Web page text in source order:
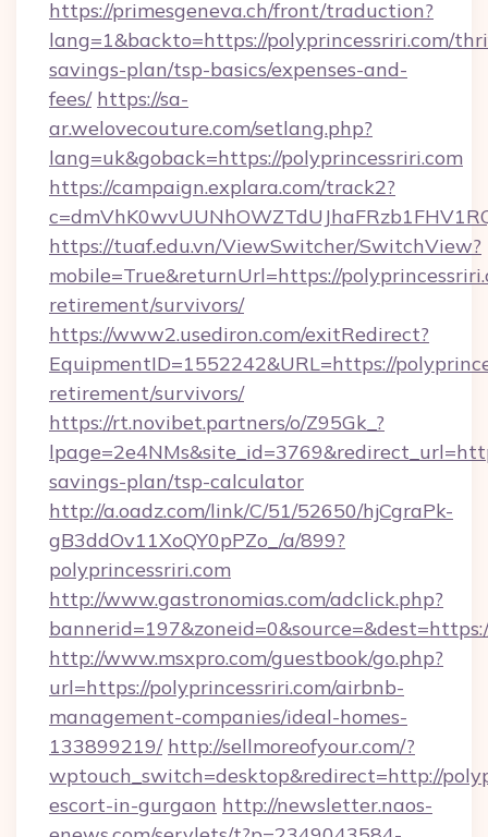
https://primesgeneva.ch/front/traduction?
lang=1&backto=https://polyprincessriri.com/
savings-plan/tsp-basics/expenses-and-
fees/ https://sa-
ar.welovecouture.com/setlang.php?
lang=uk&goback=https://polyprincessriri.com
https://campaign.explara.com/track2?
https://tuaf.edu.vn/ViewSwitcher/SwitchView?
mobile=True&returnUrl=https://
retirement/survivors/
https://www2.usediron.com/exitRedirect?
EquipmentID=1552242&URL=https://
retirement/survivors/
https://rt.novibet.partners/o/Z95Gk_?
savings-plan/tsp-calculator
http://a.oadz.com/link/C/51/52650/hjCgraPk-
gB3ddOv11XoQY0pPZo_/a/899?
polyprincessriri.com
http://www.gastronomias.com/adclick.php?
http://www.msxpro.com/guestbook/go.php?
url=https://polyprincessriri.com/airbnb-
management-companies/ideal-homes-
133899219/ http://sellmoreofyour.com/?
wptouch_switch=desktop&redirect=http://
escort-in-gurgaon http://newsletter.naos-